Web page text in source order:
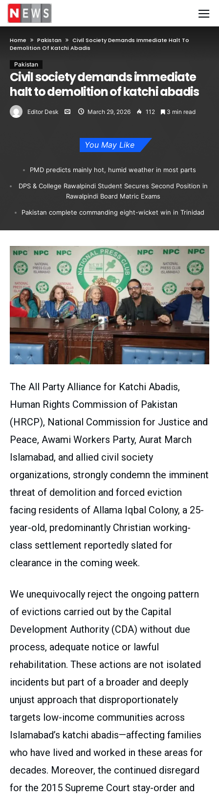
Home Pakistan
Civil Society Demands Immediate Halt To
Demolition Of Katchi Abadis
Pakistan
Civil society demands immediate
halt to demolition of katchi abadis
Editor Desk March 29, 2026 112 3 min read
You May Like
PMD predicts mainly hot, humid weather in most parts
DPS & College Rawalpindi Student Secures Second Position in
Rawalpindi Board Matric Exams
Pakistan complete commanding eight-wicket win in Trinidad
The All Party Alliance for Katchi Abadis,
Human Rights Commission of Pakistan
(HRCP), National Commission for Justice and
Peace, Awami Workers Party, Aurat March
Islamabad, and allied civil society
organizations, strongly condemn the imminent
threat of demolition and forced eviction
facing residents of Allama Iqbal Colony, a 25-
year-old, predominantly Christian working-
class settlement reportedly slated for
clearance in the coming week.
We unequivocally reject the ongoing pattern
of evictions carried out by the Capital
Development Authority (CDA) without due
process, adequate notice or lawful
rehabilitation. These actions are not isolated
incidents but part of a broader and deeply
unjust approach that disproportionately
targets low-income communities across
Islamabad’s katchi abadis—affecting families
who have lived and worked in these areas for
decades. Moreover, the continued disregard
for the 2015 Supreme Court stay-order and